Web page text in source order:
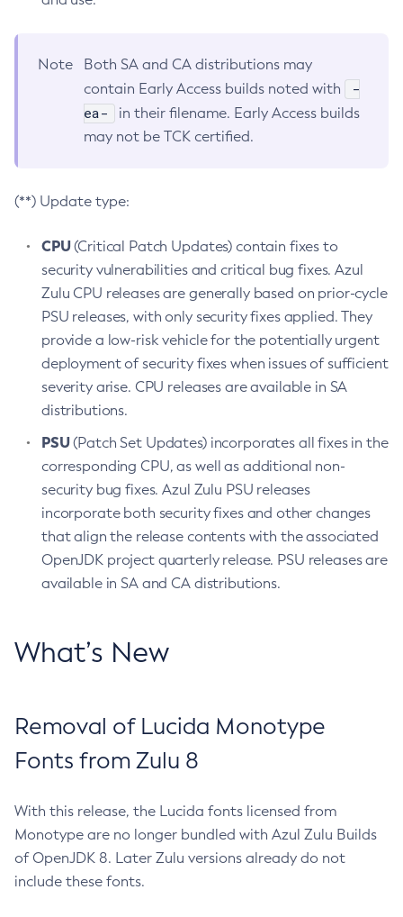
Note
Both SA and CA distributions may
contain Early Access builds noted with
-
ea-
in their filename. Early Access builds
may not be TCK certified.
(**) Update type:
CPU(Critical Patch Updates) contain fixes to
security vulnerabilities and critical bug fixes. Azul
Zulu CPU releases are generally based on prior-cycle
PSU releases, with only security fixes applied. They
provide a low-risk vehicle for the potentially urgent
deployment of security fixes when issues of sufficient
severity arise. CPU releases are available in SA
distributions.
PSU(Patch Set Updates) incorporates all fixes in the
corresponding CPU, as well as additional non-
security bug fixes. Azul Zulu PSU releases
incorporate both security fixes and other changes
that align the release contents with the associated
OpenJDK project quarterly release. PSU releases are
available in SA and CA distributions.
What’s New
Removal of Lucida Monotype
Fonts from Zulu 8
With this release, the Lucida fonts licensed from
Monotype are no longer bundled with Azul Zulu Builds
of OpenJDK 8. Later Zulu versions already do not
include these fonts.